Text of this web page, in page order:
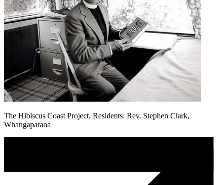
The Hibiscus Coast Project, Residents: Rev. Stephen Clark,
Whangaparaoa